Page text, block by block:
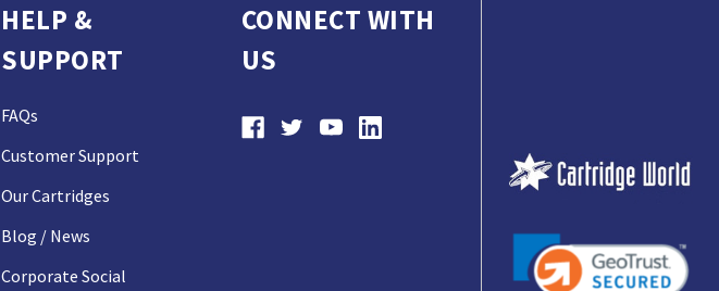
HELP &
SUPPORT
FAQs
Customer Support
Our Cartridges
Blog / News
Corporate Social
CONNECT WITH
US